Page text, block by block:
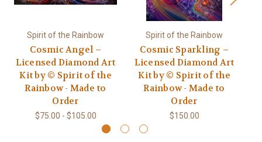
Spirit of the Rainbow
Cosmic Angel –
Licensed Diamond Art
Kit by © Spirit of the
Rainbow - Made to
Order
$75.00 - $105.00
Spirit of the Rainbow
Cosmic Sparkling –
Licensed Diamond Art
Kit by © Spirit of the
Rainbow - Made to
Order
$150.00